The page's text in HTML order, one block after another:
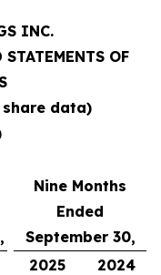
INC.
OF
data)
Nine Months
Ended
September 30,
2025
2024